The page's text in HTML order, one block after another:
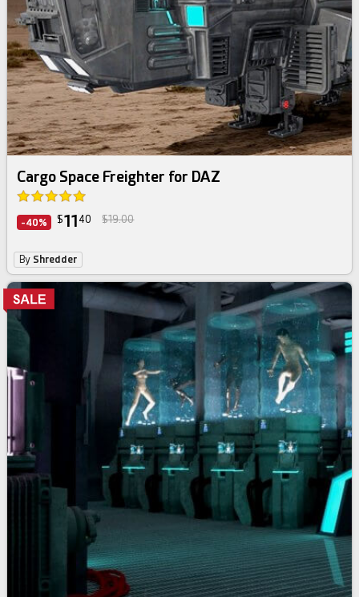
Cargo Space Freighter for DAZ
-40% $11 40 $19.00
By Shredder